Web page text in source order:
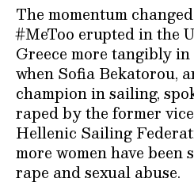
The momentum
#MeToo erupted in the
Greece more tangibly
when Sofia Bekatorou,
champion in sailing,
raped by the former
Hellenic Sailing
more women have been
rape and sexual abuse.